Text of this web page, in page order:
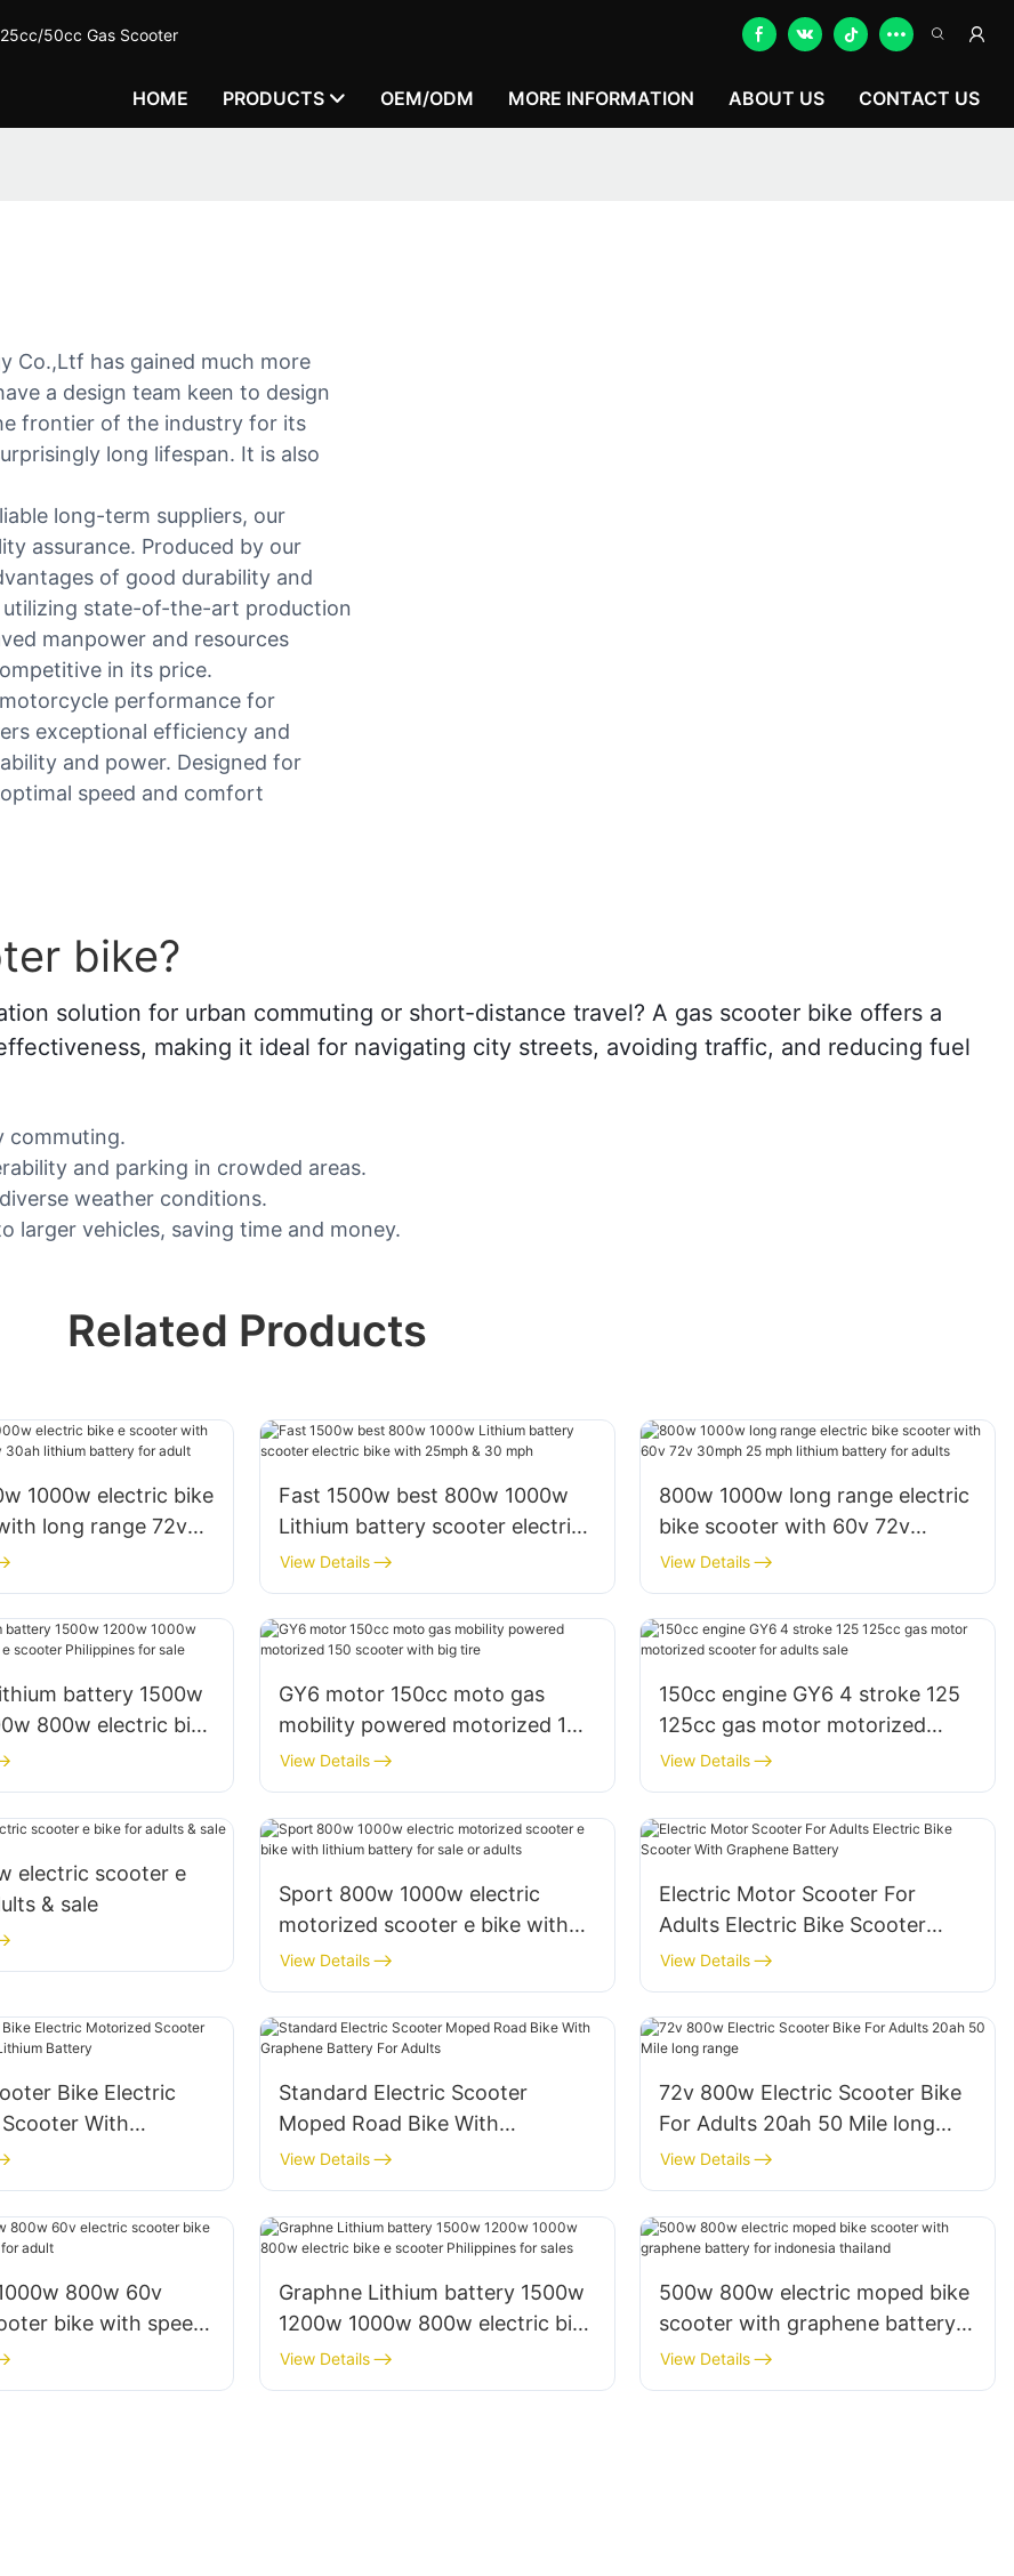
50cc Gas Scooter
HOME PRODUCTS OEM/ODM MORE INFORMATION ABOUT US CONTACT US
Co.,Ltf has gained much more
a design team keen to design
frontier of the industry for its
long lifespan. It is also
long-term suppliers, our
assurance. Produced by our
of good durability and
utilizing state-of-the-art production
manpower and resources
in its price.
performance for
exceptional efficiency and
and power. Designed for
speed and comfort
bike?
solution for urban commuting or short-distance travel? A gas scooter bike offers a
making it ideal for navigating city streets, avoiding traffic, and reducing fuel
commuting.
and parking in crowded areas.
weather conditions.
larger vehicles, saving time and money.
Related Products
electric bike
long range 72v
battery for
Fast 1500w best 800w 1000w
Lithium battery scooter electric
bike with 25mph & 30 mph
View Details
800w 1000w long range electric
bike scooter with 60v 72v
30mph 25 mph lithium battery
for adults
View Details
battery 1500w
800w electric bike
for sale
GY6 motor 150cc moto gas
mobility powered motorized 150
scooter with big tire
View Details
150cc engine GY6 4 stroke 125
125cc gas motor motorized
scooter for adults sale
View Details
electric scooter e
& sale
Sport 800w 1000w electric
motorized scooter e bike with
lithium battery for sale or adults
View Details
Electric Motor Scooter For
Adults Electric Bike Scooter
With Graphene Battery
View Details
Bike Electric
With
Lithium Battery
Standard Electric Scooter
Moped Road Bike With
Graphene Battery For Adults
View Details
72v 800w Electric Scooter Bike
For Adults 20ah 50 Mile long
range
View Details
800w 60v
bike with speed
Graphne Lithium battery 1500w
1200w 1000w 800w electric bike
e scooter Philippines for sales
View Details
500w 800w electric moped bike
scooter with graphene battery
for indonesia thailand
View Details